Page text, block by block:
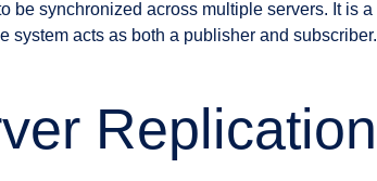
be synchronized across multiple servers. It is a
acts as both a publisher and subscriber.
Replication